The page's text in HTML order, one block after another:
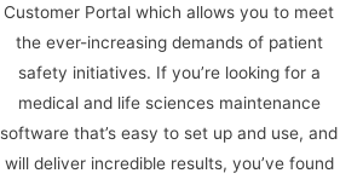
Customer Portal which allows you to meet
the ever-increasing demands of patient
safety initiatives. If you’re looking for a
medical and life sciences maintenance
software that’s easy to set up and use, and
will deliver incredible results, you’ve found